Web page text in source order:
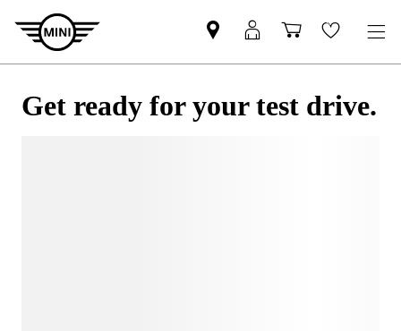
Get ready for your test drive.